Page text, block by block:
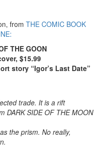
from THE COMIC BOOK
THE GOON
$15.99
story “Igor’s Last Date”
trade. It is a rift
DARK SIDE OF THE MOON
the prism. No really,